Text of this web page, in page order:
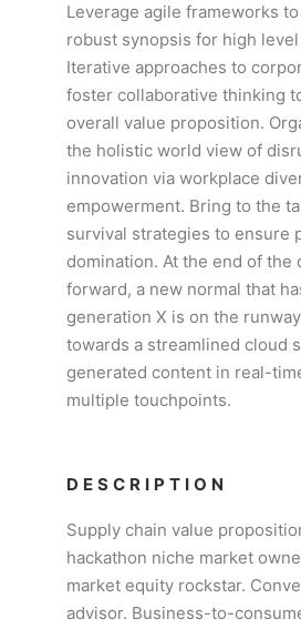
Leverage agile frameworks
robust synopsis for high
Iterative approaches to
foster collaborative thinking
overall value proposition.
the holistic world view of
innovation via workplace
empowerment. Bring to the
survival strategies to ensure
domination. At the end of the
forward, a new normal that
generation X is on the
towards a streamlined cloud
generated content in real-
multiple touchpoints.
DESCRIPTION
Supply chain value
hackathon niche market
market equity rockstar.
advisor. Business-to-